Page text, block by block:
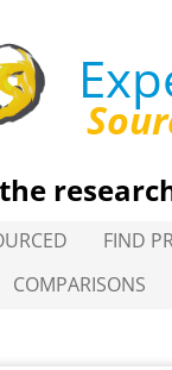
FIND
COMPARISONS